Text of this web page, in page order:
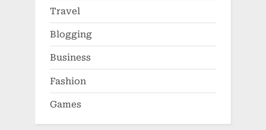
Travel
Blogging
Business
Fashion
Games